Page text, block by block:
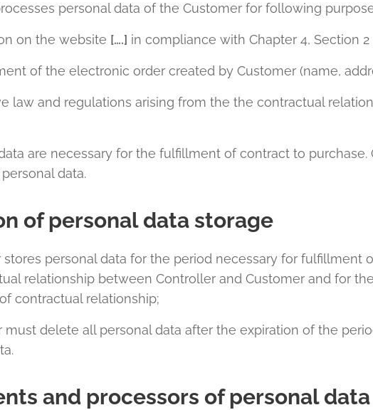
personal data of the Customer for following
on the website [….] in compliance with Chapter 4, Section 2
of the electronic order created by Customer (name,
law and regulations arising from the the contractual
are necessary for the fulfillment of contract to
data.
of personal data storage
stores personal data for the period necessary for fulfillment
relationship between Controller and Customer and for
contractual relationship;
must delete all personal data after the expiration of the
and processors of personal data